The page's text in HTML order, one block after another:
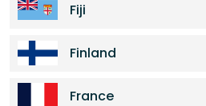
Fiji
Finland
France